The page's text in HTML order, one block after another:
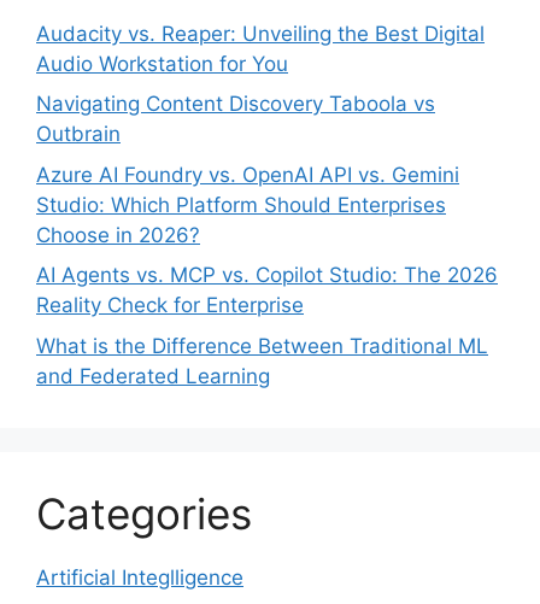
Audacity vs. Reaper: Unveiling the Best Digital
Audio Workstation for You
Navigating Content Discovery Taboola vs
Outbrain
Azure AI Foundry vs. OpenAI API vs. Gemini
Studio: Which Platform Should Enterprises
Choose in 2026?
AI Agents vs. MCP vs. Copilot Studio: The 2026
Reality Check for Enterprise
What is the Difference Between Traditional ML
and Federated Learning
Categories
Artificial Integlligence